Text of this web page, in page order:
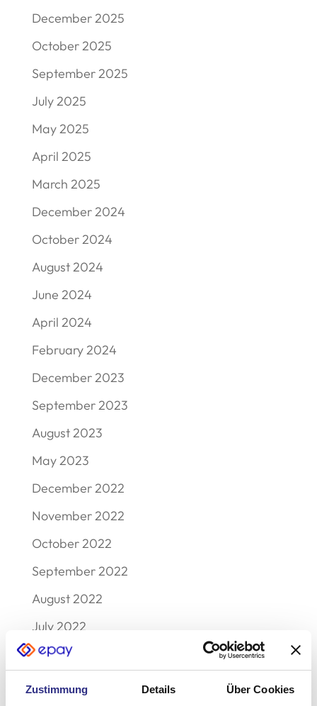
Zustimmung Details Über Cookies
December 2025
October 2025
September 2025
July 2025
May 2025
April 2025
March 2025
December 2024
October 2024
August 2024
June 2024
April 2024
February 2024
December 2023
September 2023
August 2023
May 2023
December 2022
November 2022
October 2022
September 2022
August 2022
July 2022
June 2022
May 2022